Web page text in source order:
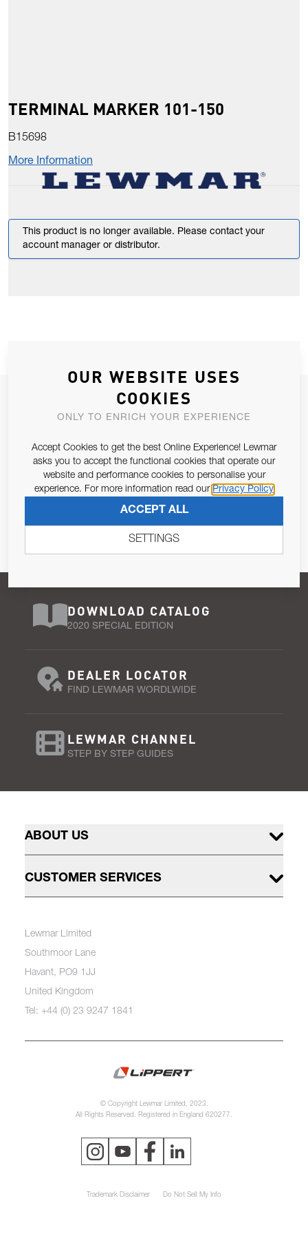
TERMINAL MARKER 101-150
B15698
More Information
This product is no longer available. Please contact your
account manager or distributor.
JOIN OUR NEWSLETTER
ALLOW US TO KEEP IN CONTACT WITH YOU.
Email Address
Pursuant to and for the purposes of Article 13 of the EU REG
SUBSCRIBE
DOWNLOAD CATALOG
2020 SPECIAL EDITION
DEALER LOCATOR
FIND LEWMAR WORDLWIDE
LEWMAR CHANNEL
STEP BY STEP GUIDES
ABOUT US
CUSTOMER SERVICES
Lewmar Limited
Southmoor Lane
Havant, PO9 1JJ
United Kingdom
Tel: +44 (0) 23 9247 1841
© Copyright Lewmar Limited, 2023.
All Rights Reserved. Registered in England 620277.
Trademark Disclaimer Do Not Sell My Info
OUR WEBSITE USES
COOKIES
ONLY TO ENRICH YOUR EXPERIENCE
Accept Cookies to get the best Online Experience! Lewmar
asks you to accept the functional cookies that operate our
website and performance cookies to personalise your
experience. For more information read our Privacy Policy
ACCEPT ALL
SETTINGS